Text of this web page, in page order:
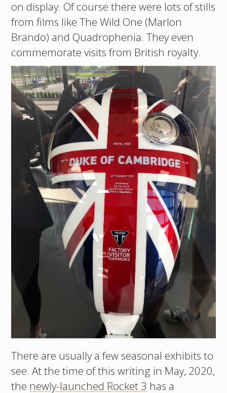
on display. Of course there were lots of stills
from films like The Wild One (Marlon
Brando) and Quadrophenia. They even
commemorate visits from British royalty.
There are usually a few seasonal exhibits to
see. At the time of this writing in May, 2020,
the newly-launched Rocket 3 has a